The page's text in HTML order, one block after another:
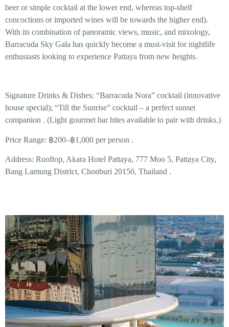
beer or simple cocktail at the lower end, whereas top-shelf
concoctions or imported wines will be towards the higher end).
With its combination of panoramic views, music, and mixology,
Barracuda Sky Gala has quickly become a must-visit for nightlife
enthusiasts looking to experience Pattaya from new heights.
Signature Drinks & Dishes: “Barracuda Nora” cocktail (innovative
house special); “Till the Sunrise” cocktail – a perfect sunset
companion . (Light gourmet bar bites available to pair with drinks.)
Price Range: ฿200–฿1,000 per person .
Address: Rooftop, Akara Hotel Pattaya, 777 Moo 5, Pattaya City,
Bang Lamung District, Chonburi 20150, Thailand .